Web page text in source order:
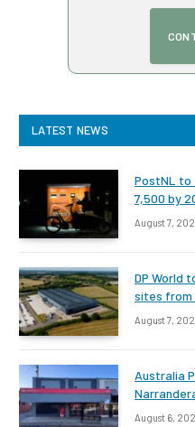
LATEST NEWS
PostNL to
7,500 by
August 7,
DP World
sites from
August 7,
Australia
August 6,